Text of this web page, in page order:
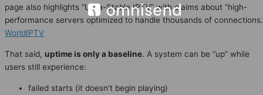
page also highlights “Ultra-Stable IPTV” with claims about “high-
performance servers optimized to handle thousands of
WorldIPTV
That said, uptime is only a baseline. A system can be “up” while
users still experience:
failed starts (it doesn’t begin playing)